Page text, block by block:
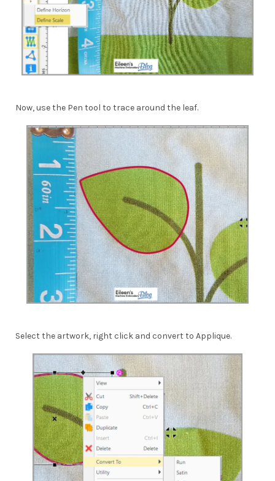
Now, use the Pen tool to trace around the leaf.
Select the artwork, right click and convert to Applique.